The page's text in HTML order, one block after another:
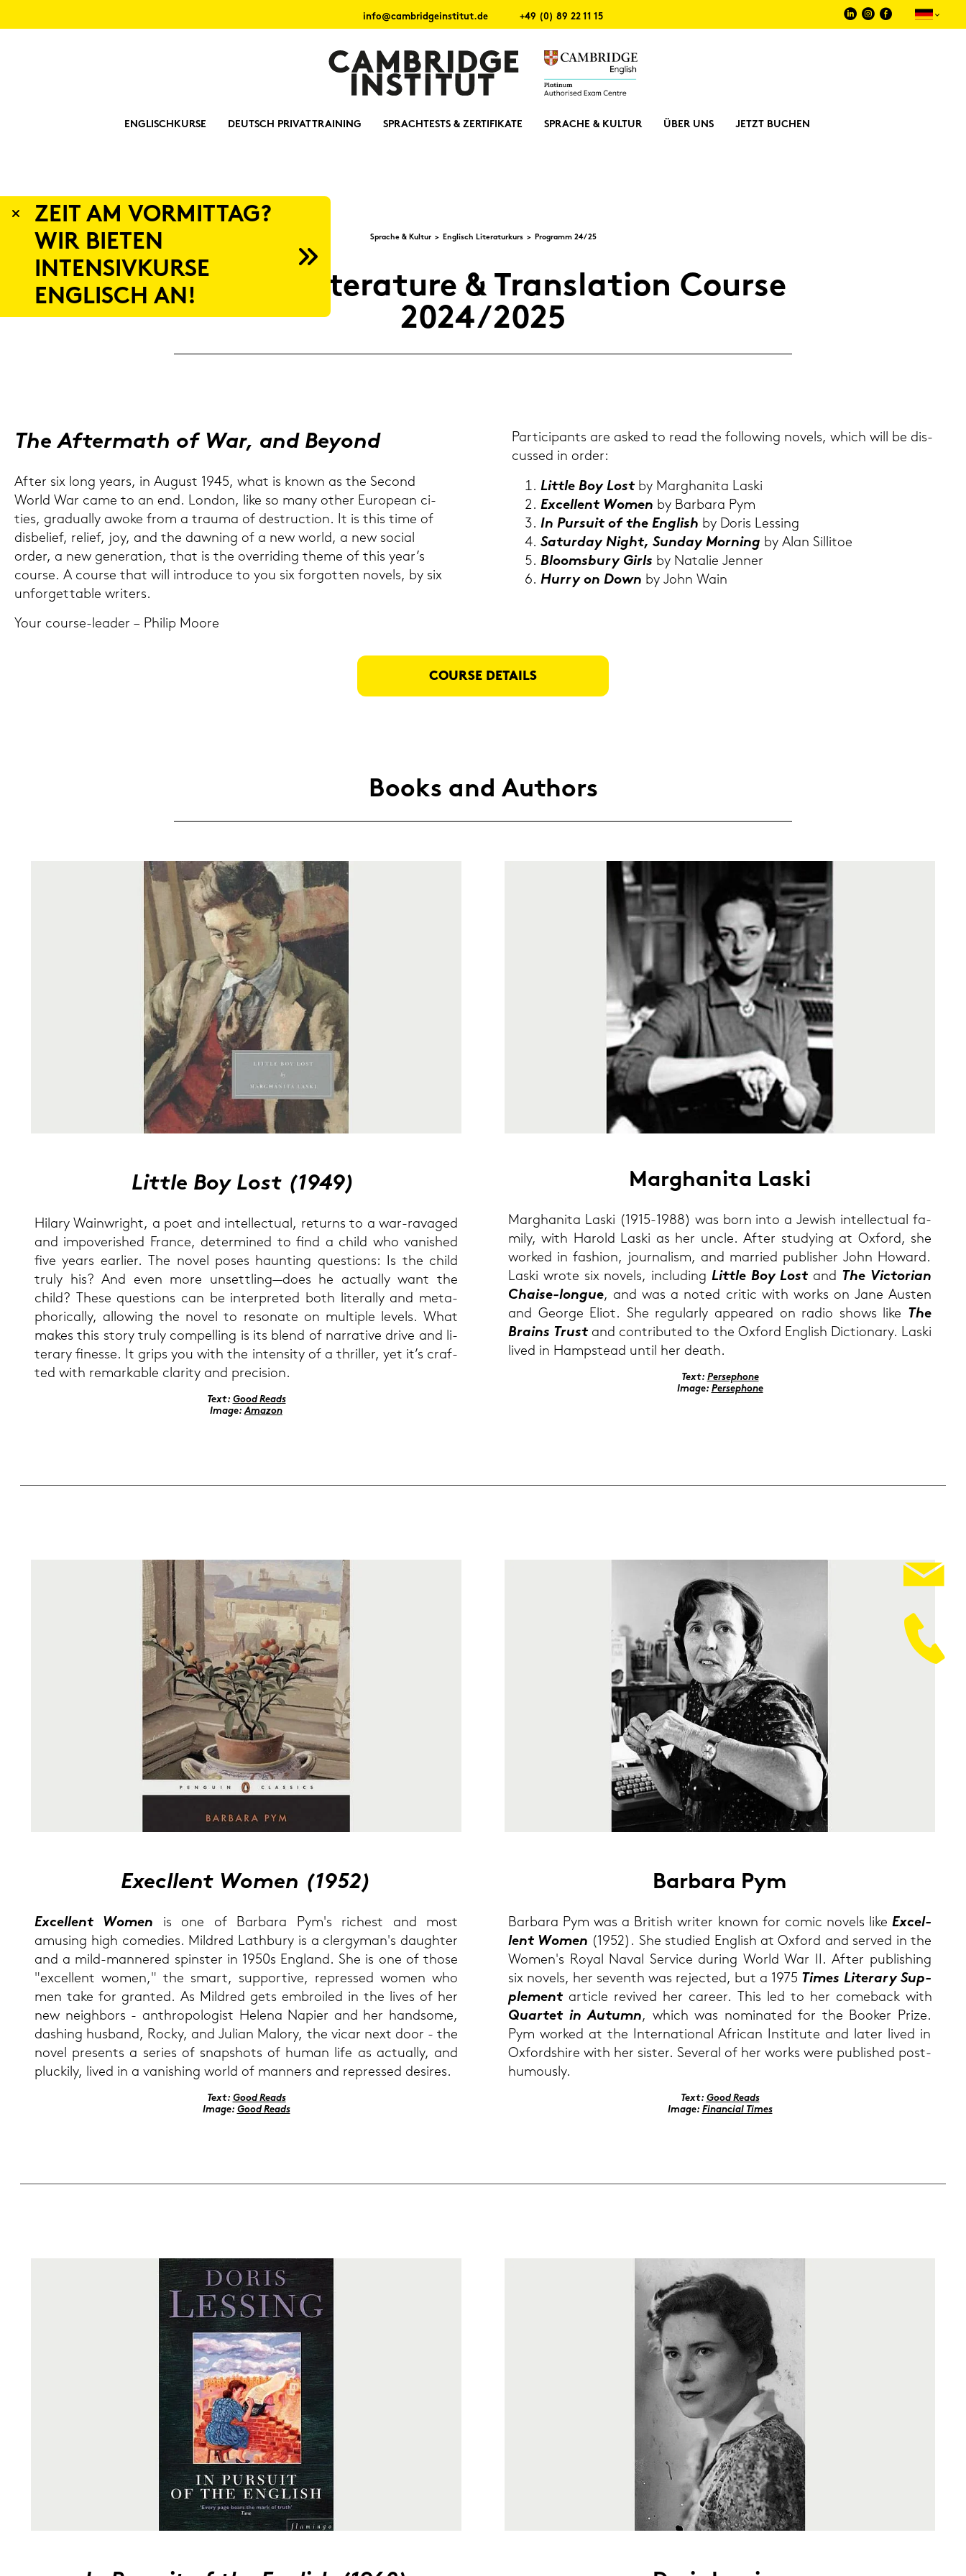
info@cambridgeinstitut.de +49 (0) 89 22 11 15
ENGLISCHKURSE DEUTSCH PRIVATTRAINING SPRACHTESTS & ZERTIFIKATE SPRACHE & KULTUR ÜBER UNS JETZT BUCHEN
Spra­che & Kul­tur Eng­lisch Li­te­ra­tur­kurs Pro­gramm 24/25
Eng­lish Li­te­ra­tu­re & Trans­la­ti­on Cour­se
2024/2025
The Af­ter­math of War, and Beyond
After six long years, in Au­gust 1945, what is known as the Se­cond
World War came to an end. Lon­don, like so many other Eu­rope­an ci­
ties, gra­du­al­ly awoke from a trau­ma of de­struc­tion. It is this time of
dis­be­lief, re­li­ef, joy, and the da­w­ning of a new world, a new so­cial
order, a new ge­ne­ra­ti­on, that is the over­ri­ding theme of this year’s
cour­se. A cour­se that will in­tro­du­ce to you six for­got­ten no­vels, by six
unfor­gett­a­ble wri­ters.
Your course-​leader – Phil­ip Moore
Par­ti­ci­pants are asked to read the fol­lo­wing no­vels, which will be dis­
cus­sed in order:
Litt­le Boy Lost by Mar­gha­ni­ta Laski
Ex­cel­lent Women by Bar­ba­ra Pym
In Pur­su­it of the Eng­lish by Doris Les­sing
Sa­tur­day Night, Sun­day Mor­ning by Alan Sil­li­toe
Bloomsbu­ry Girls by Na­ta­lie Jen­ner
Hurry on Down by John Wain
COUR­SE DE­TAILS
Books and Au­thors
Litt­le Boy Lost (1949)
Hi­la­ry Wain­w­right, a poet and in­tel­lec­tu­al, re­turns to a war-​ravaged
and im­po­ve­ris­hed France, de­ter­mi­ned to find a child who va­nis­hed
five years ear­lier. The novel poses haun­ting ques­ti­ons: Is the child
truly his? And even more un­sett­ling—does he ac­tual­ly want the
child? These ques­ti­ons can be in­ter­pre­ted both li­te­ral­ly and me­ta­
pho­ri­cal­ly, al­lo­wing the novel to re­so­na­te on mul­ti­ple le­vels. What
makes this story truly com­pel­ling is its blend of nar­ra­ti­ve drive and li­
te­r­a­ry fi­nes­se. It grips you with the in­ten­si­ty of a thril­ler, yet it’s craf­
ted with re­mar­kab­le cla­ri­ty and pre­cisi­on.
Text: Good Reads
Image:Ama­zon
Mar­gha­ni­ta Laski
Mar­gha­ni­ta Laski (1915-1988) was born into a Je­wish in­tel­lec­tu­al fa­
mi­ly, with Ha­rold Laski as her uncle. After stu­dy­ing at Ox­ford, she
work­ed in fa­shion, jour­na­lism, and mar­ried pu­blisher John Ho­ward.
Laski wrote six no­vels, in­clu­ding Litt­le Boy Lostand The Vic­to­ri­an
Chaise-​longue, and was a noted cri­tic with works on Jane Aus­ten
and Ge­or­ge Eliot. She re­gu­lar­ly ap­peared on radio shows like
The
Brains Trustand con­tri­bu­ted to the Ox­ford Eng­lish Dic­tio­n­a­ry. Laski
lived in Hamp­stead until her death.
Text: Per­se­pho­ne
Image: Per­se­pho­ne
Exe­cllent Women (1952)
Ex­cel­lent Women is one of Bar­ba­ra Pym's ri­chest and most
amusing high co­me­di­es. Mild­red Lath­bu­ry is a cler­gy­man's dau­gh­ter
and a mild-​mannered spins­ter in 1950s Eng­land. She is one of those
"ex­cel­lent women," the smart, sup­por­ti­ve, re­pres­sed women who
men take for gran­ted. As Mild­red gets em­broi­led in the lives of her
new neigh­bors - an­thro­po­lo­gist He­le­na Na­pier and her hand­so­me,
dashing hus­band, Rocky, and Ju­li­an Ma­lo­ry, the vicar next door - the
novel pres­ents a se­ries of snapshots of human life as ac­tual­ly, and
plucki­ly, lived in a va­nis­hing world of man­ners and re­pres­sed de­si­res.
Text: Good Reads
Image: Good Reads
Bar­ba­ra Pym
Bar­ba­ra Pym was a Bri­tish wri­ter known for comic no­vels like Ex­cel­
lent Women (1952). She stu­di­ed Eng­lish at Ox­ford and ser­ved in the
Women's Royal Naval Ser­vice du­ring World War II. After pu­bli­shing
six no­vels, her se­venth was re­jec­ted, but a 1975 Times Li­te­r­a­ry Sup­
ple­mentar­ticle re­vi­ved her ca­reer. This led to her come­back with
Quar­tet in Au­tumn, which was no­mi­na­ted for the Boo­ker Prize.
Pym work­ed at the In­ter­na­tio­nal Afri­can In­sti­tu­te and later lived in
Ox­ford­shire with her sis­ter. Se­ve­r­al of her works were pu­blished post­
hu­mously.
Text: Good Reads
Image: Fi­nan­cial Times